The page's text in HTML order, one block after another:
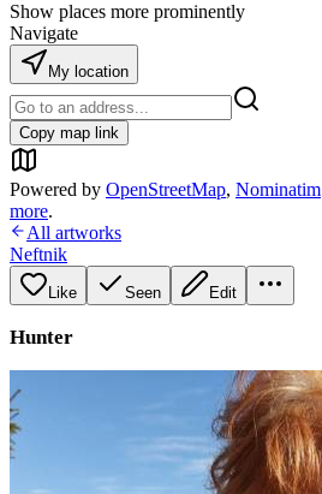
Show places more prominently
Navigate
My location
Copy map link
Powered by OpenStreetMap, Nominatim
more.
All artworks
Neftnik
Like Seen Edit
Hunter